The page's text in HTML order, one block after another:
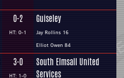
0-2
HT: 0-1
Guiseley
Jay Rollins 16
Elliot Owen 84
3-0
HT: 1-0
South Elmsall United
Services